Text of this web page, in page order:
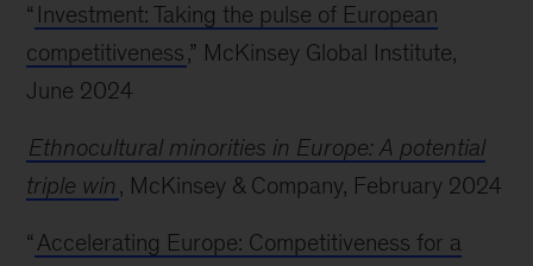
“ Investment: Taking the pulse of European
competitiveness,” McKinsey Global Institute,
June 2024
Ethnocultural minorities in Europe: A potential
triple win , McKinsey & Company, February 2024
“ Accelerating Europe: Competitiveness for a